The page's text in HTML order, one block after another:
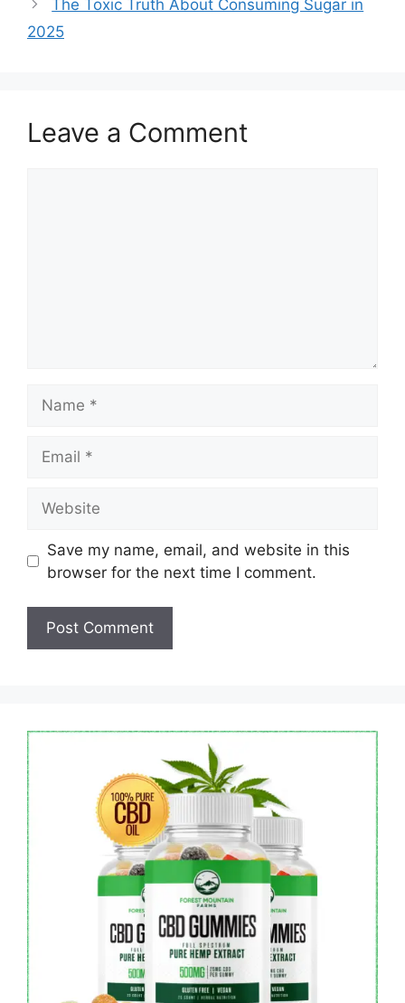
The Toxic Truth About Consuming Sugar in
2025
Leave a Comment
Save my name, email, and website in this
browser for the next time I comment.